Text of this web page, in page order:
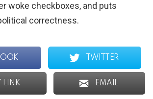
woke checkboxes, and puts
correctness.
TWITTER
LINK EMAIL